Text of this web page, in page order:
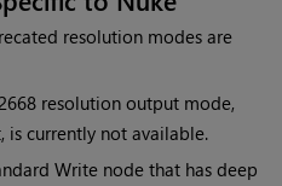
resolution modes are
resolution output mode,
is currently not available.
Write node that has deep